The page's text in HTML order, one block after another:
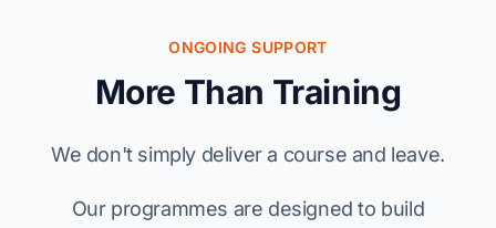
ONGOING SUPPORT
More Than Training
We don't simply deliver a course and leave.
Our programmes are designed to build